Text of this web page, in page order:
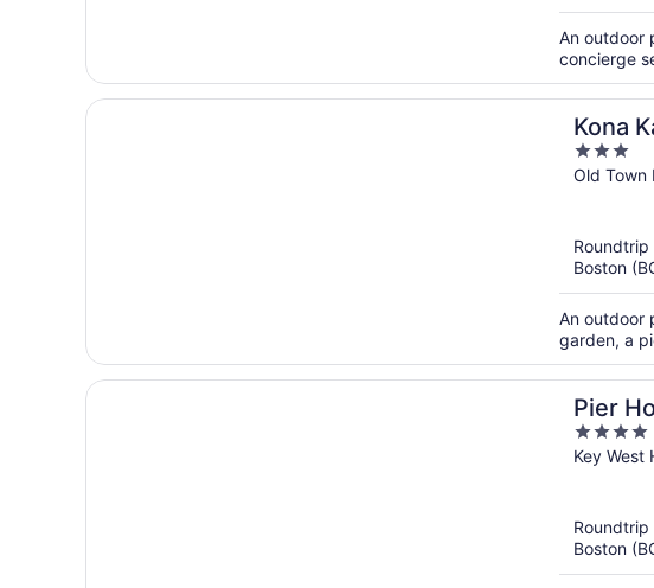
An outdoor
concierge
Kona
3
out
Old Town
Boston
An outdoor
garden, a
Pier
4
out
Key West
Boston